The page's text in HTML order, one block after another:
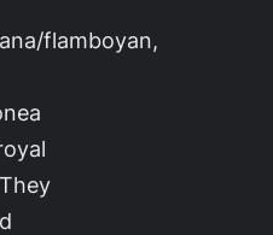
flamboyan,